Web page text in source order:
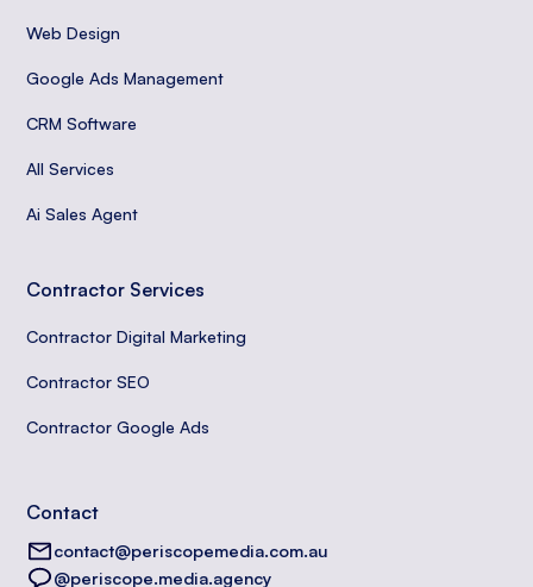
Web Design
Google Ads Management
CRM Software
All Services
Ai Sales Agent
Contractor Services
Contractor Digital Marketing
Contractor SEO
Contractor Google Ads
Contact
contact@periscopemedia.com.au
@periscope.media.agency